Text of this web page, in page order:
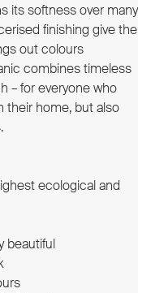
its softness over many
finishing give the
out colours
combines timeless
– for everyone who
their home, but also
ecological and
beautiful